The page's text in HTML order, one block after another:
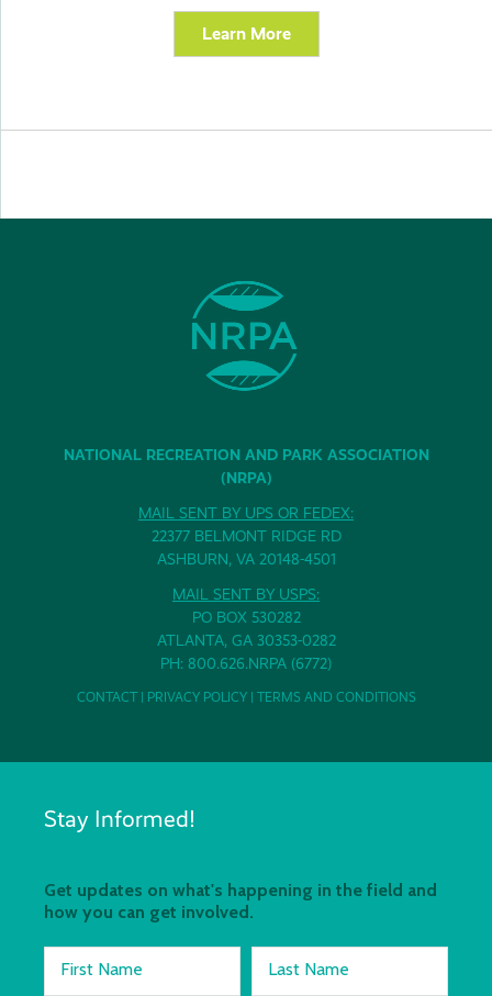
Learn More
NATIONAL RECREATION AND PARK ASSOCIATION
(NRPA)
MAIL SENT BY UPS OR FEDEX:
22377 BELMONT RIDGE RD
ASHBURN, VA 20148-4501
MAIL SENT BY USPS:
PO BOX 530282
ATLANTA, GA 30353-0282
PH: 800.626.NRPA (6772)
CONTACT| PRIVACY POLICY| TERMS AND CONDITIONS
Stay Informed!
Get updates on what's happening in the field and
how you can get involved.
First Name Last Name